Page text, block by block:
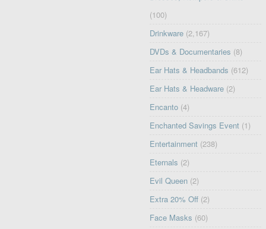
(100)
Drinkware (2,167)
DVDs & Documentaries (8)
Ear Hats & Headbands (612)
Ear Hats & Headware (2)
Encanto (4)
Enchanted Savings Event (1)
Entertainment (238)
Eternals (2)
Evil Queen (2)
Extra 20% Off (2)
Face Masks (60)